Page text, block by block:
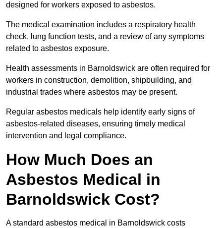
designed for workers exposed to asbestos.
The medical examination includes a respiratory health
check, lung function tests, and a review of any symptoms
related to asbestos exposure.
Health assessments in Barnoldswick are often required for
workers in construction, demolition, shipbuilding, and
industrial trades where asbestos may be present.
Regular asbestos medicals help identify early signs of
asbestos-related diseases, ensuring timely medical
intervention and legal compliance.
How Much Does an
Asbestos Medical in
Barnoldswick Cost?
A standard asbestos medical in Barnoldswick costs